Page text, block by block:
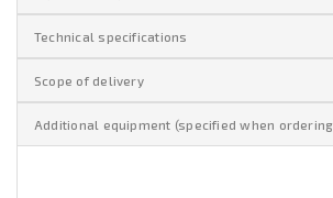
Technical specifications
Scope of delivery
Additional equipment (specified when